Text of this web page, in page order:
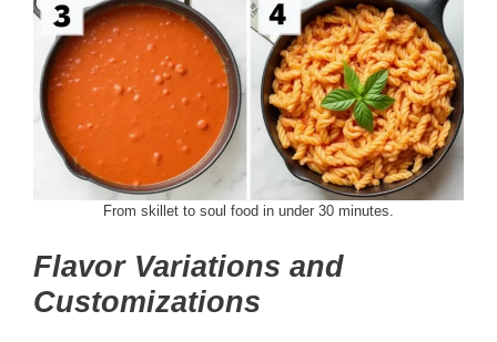
From skillet to soul food in under 30 minutes.
Flavor Variations and
Customizations